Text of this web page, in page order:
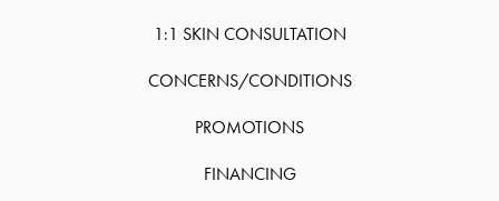
1:1 SKIN CONSULTATION
CONCERNS/CONDITIONS
PROMOTIONS
FINANCING